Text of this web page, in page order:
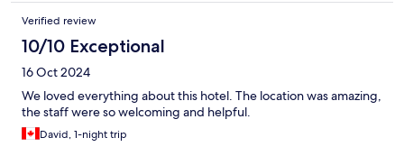
Verified review
10/10 Exceptional
16 Oct 2024
We loved everything about this hotel. The location was amazing,
the staff were so welcoming and helpful.
David, 1-night trip